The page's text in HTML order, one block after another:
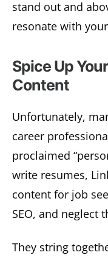
stand out and
resonate with
Spice Up
Content
Unfortunately,
career
proclaimed
write resumes,
content for job
SEO, and neglect
They string